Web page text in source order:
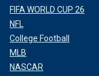
FIFA WORLD CUP 26
NFL
College Football
MLB
NASCAR